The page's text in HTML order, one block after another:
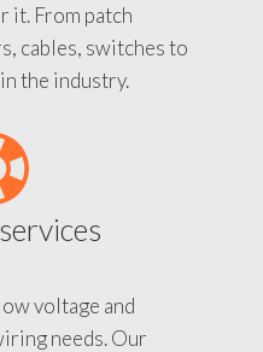
it. From patch
cables, switches to
the industry.
voltage and
needs. Our